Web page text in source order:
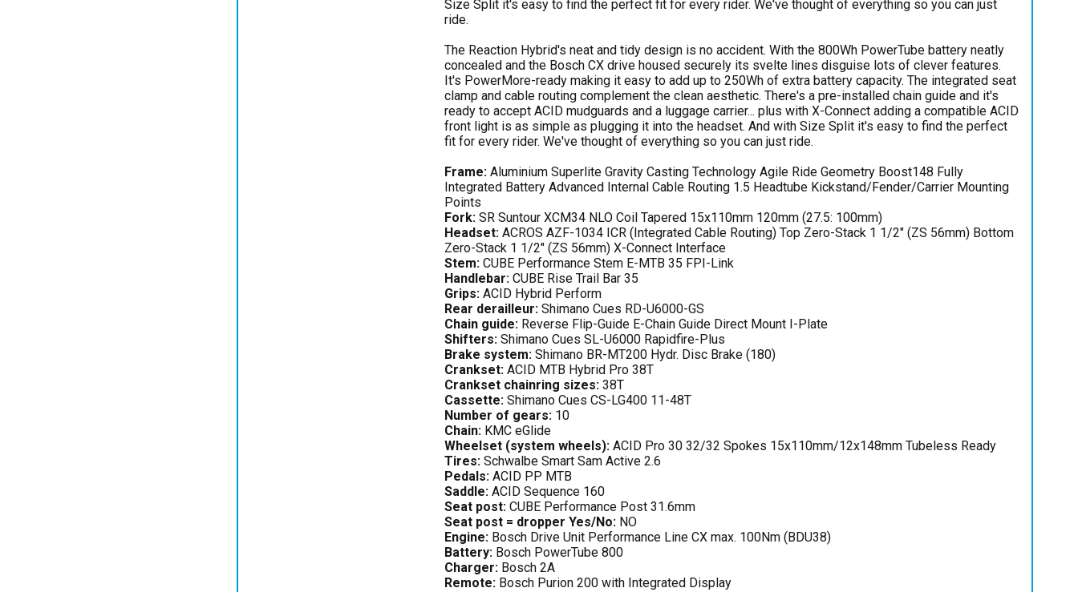
Size Split it's easy to find the perfect fit for every rider. We've thought of everything so you can just
ride.
The Reaction Hybrid's neat and tidy design is no accident. With the 800Wh PowerTube battery neatly
concealed and the Bosch CX drive housed securely its svelte lines disguise lots of clever features.
It's PowerMore-ready making it easy to add up to 250Wh of extra battery capacity. The integrated seat
clamp and cable routing complement the clean aesthetic. There's a pre-installed chain guide and it's
ready to accept ACID mudguards and a luggage carrier... plus with X-Connect adding a compatible ACID
front light is as simple as plugging it into the headset. And with Size Split it's easy to find the perfect
fit for every rider. We've thought of everything so you can just ride.
Frame:Aluminium Superlite Gravity Casting Technology Agile Ride Geometry Boost148 Fully
Integrated Battery Advanced Internal Cable Routing 1.5 Headtube Kickstand/Fender/Carrier Mounting
Points
Fork:SR Suntour XCM34 NLO Coil Tapered 15x110mm 120mm (27.5: 100mm)
Headset:ACROS AZF-1034 ICR (Integrated Cable Routing) Top Zero-Stack 1 1/2" (ZS 56mm) Bottom
Zero-Stack 1 1/2" (ZS 56mm) X-Connect Interface
Stem:CUBE Performance Stem E-MTB 35 FPI-Link
Handlebar:CUBE Rise Trail Bar 35
Grips:ACID Hybrid Perform
Rear derailleur:Shimano Cues RD-U6000-GS
Chain guide:Reverse Flip-Guide E-Chain Guide Direct Mount I-Plate
Shifters:Shimano Cues SL-U6000 Rapidfire-Plus
Brake system:Shimano BR-MT200 Hydr. Disc Brake (180)
Crankset:ACID MTB Hybrid Pro 38T
Crankset chainring sizes:38T
Cassette:Shimano Cues CS-LG400 11-48T
Number of gears:10
Chain:KMC eGlide
Wheelset (system wheels):ACID Pro 30 32/32 Spokes 15x110mm/12x148mm Tubeless Ready
Tires:Schwalbe Smart Sam Active 2.6
Pedals:ACID PP MTB
Saddle:ACID Sequence 160
Seat post:CUBE Performance Post 31.6mm
Seat post = dropper Yes/No:NO
Engine:Bosch Drive Unit Performance Line CX max. 100Nm (BDU38)
Battery:Bosch PowerTube 800
Charger:Bosch 2A
Remote:Bosch Purion 200 with Integrated Display